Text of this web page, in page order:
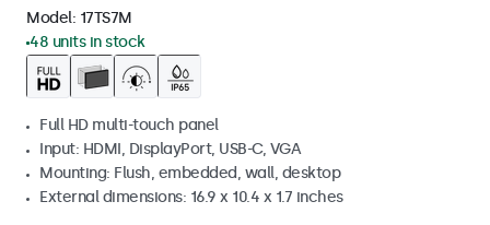
Model: 17TS7M
48 units in stock
Full HD multi-touch panel
Input: HDMI, DisplayPort, USB-C, VGA
Mounting: Flush, embedded, wall, desktop
External dimensions: 16.9 x 10.4 x 1.7 inches